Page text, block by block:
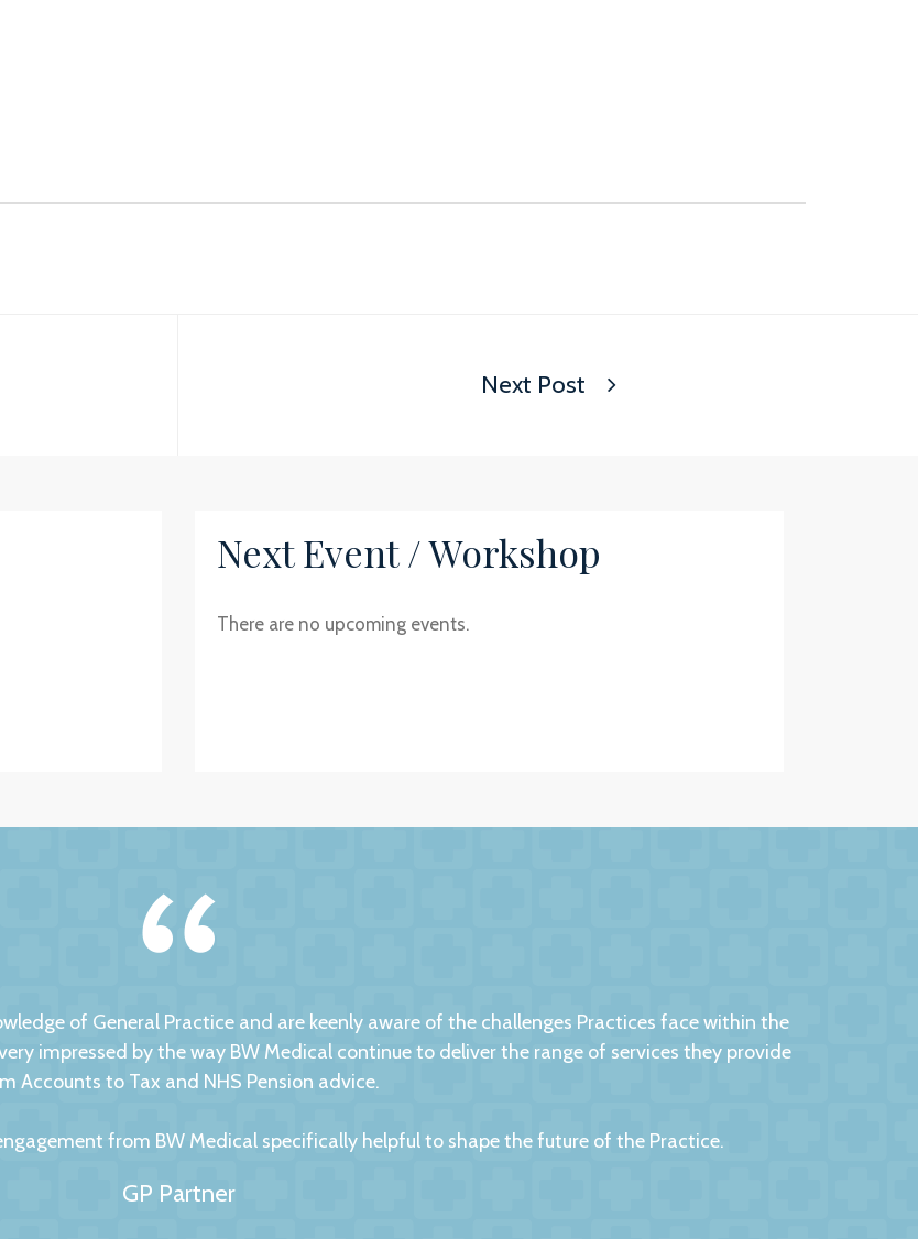
Next Post
Next Event / Workshop
There are no upcoming events.
of General Practice and are keenly aware of the challenges Practices face within the
impressed by the way BW Medical continue to deliver the range of services they provide
Accounts to Tax and NHS Pension advice.
from BW Medical specifically helpful to shape the future of the Practice.
GP Partner